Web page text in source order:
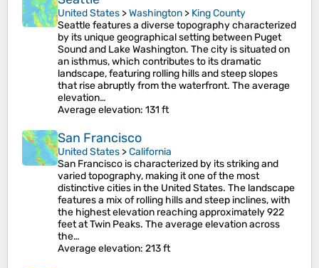
United States >Washington > King County
Seattle features a diverse topography characterized
by its unique geographical setting between Puget
Sound and Lake Washington. The city is situated on
an isthmus, which contributes to its dramatic
landscape, featuring rolling hills and steep slopes
that rise abruptly from the waterfront. The average
elevation…
Average elevation: 131 ft
San Francisco
United States >California
San Francisco is characterized by its striking and
varied topography, making it one of the most
distinctive cities in the United States. The landscape
features a mix of rolling hills and steep inclines, with
the highest elevation reaching approximately 922
feet at Twin Peaks. The average elevation across
the…
Average elevation: 213 ft